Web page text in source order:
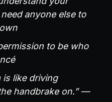
anyone else to
to be who
is like driving
handbrake on.” —